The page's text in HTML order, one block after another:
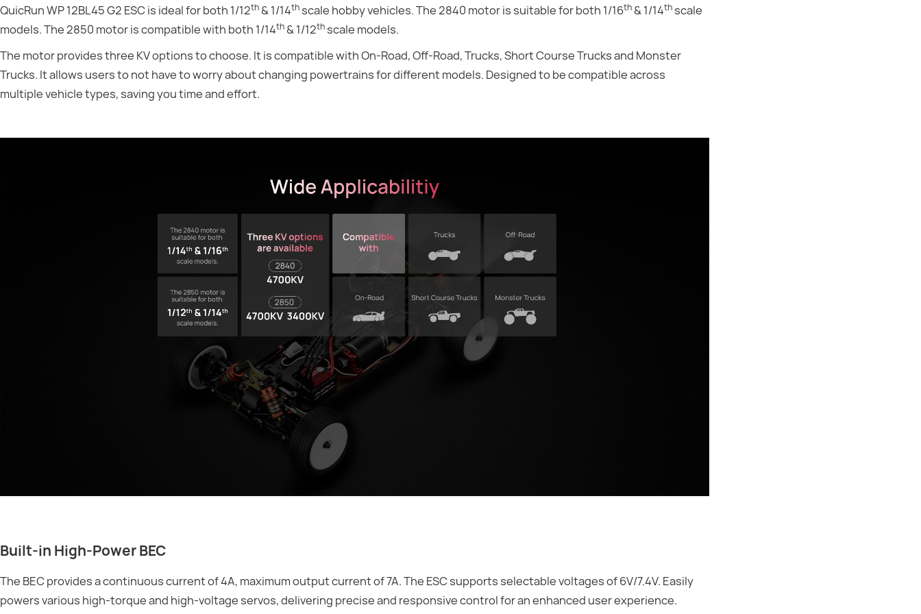
QuicRun WP 12BL45 G2 ESC is ideal for both 1/12th& 1/14thscale hobby vehicles. The 2840 motor is suitable for both 1/16th& 1/14thscale
models. The 2850 motor is compatible with both 1/14th& 1/12thscale models.
The motor provides three KV options to choose. It is compatible with On-Road, Off-Road, Trucks, Short Course Trucks and Monster
Trucks. It allows users to not have to worry about changing powertrains for different models. Designed to be compatible across
multiple vehicle types, saving you time and effort.
Built-in High-Power BEC
The BEC provides a continuous current of 4A, maximum output current of 7A. The ESC supports selectable voltages of 6V/7.4V. Easily
powers various high-torque and high-voltage servos, delivering precise and responsive control for an enhanced user experience.